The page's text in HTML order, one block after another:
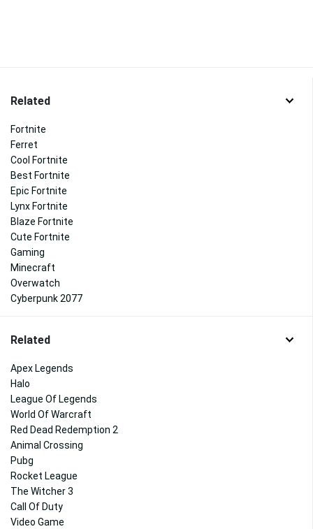
Related
Fortnite
Ferret
Cool Fortnite
Best Fortnite
Epic Fortnite
Lynx Fortnite
Blaze Fortnite
Cute Fortnite
Gaming
Minecraft
Overwatch
Cyberpunk 2077
Related
Apex Legends
Halo
League Of Legends
World Of Warcraft
Red Dead Redemption 2
Animal Crossing
Pubg
Rocket League
The Witcher 3
Call Of Duty
Video Game